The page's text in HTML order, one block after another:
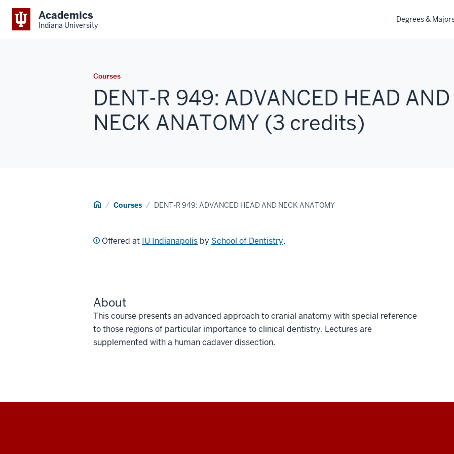
Academics
Indiana University
Degrees &
Courses
DENT-R 949: ADVANCED HEAD AND
NECK ANATOMY (3 credits)
Home Courses DENT-R 949: ADVANCED HEAD AND NECK ANATOMY
Offered at IU Indianapolis by School of Dentistry.
About
This course presents an advanced approach to cranial anatomy with special reference
to those regions of particular importance to clinical dentistry. Lectures are
supplemented with a human cadaver dissection.